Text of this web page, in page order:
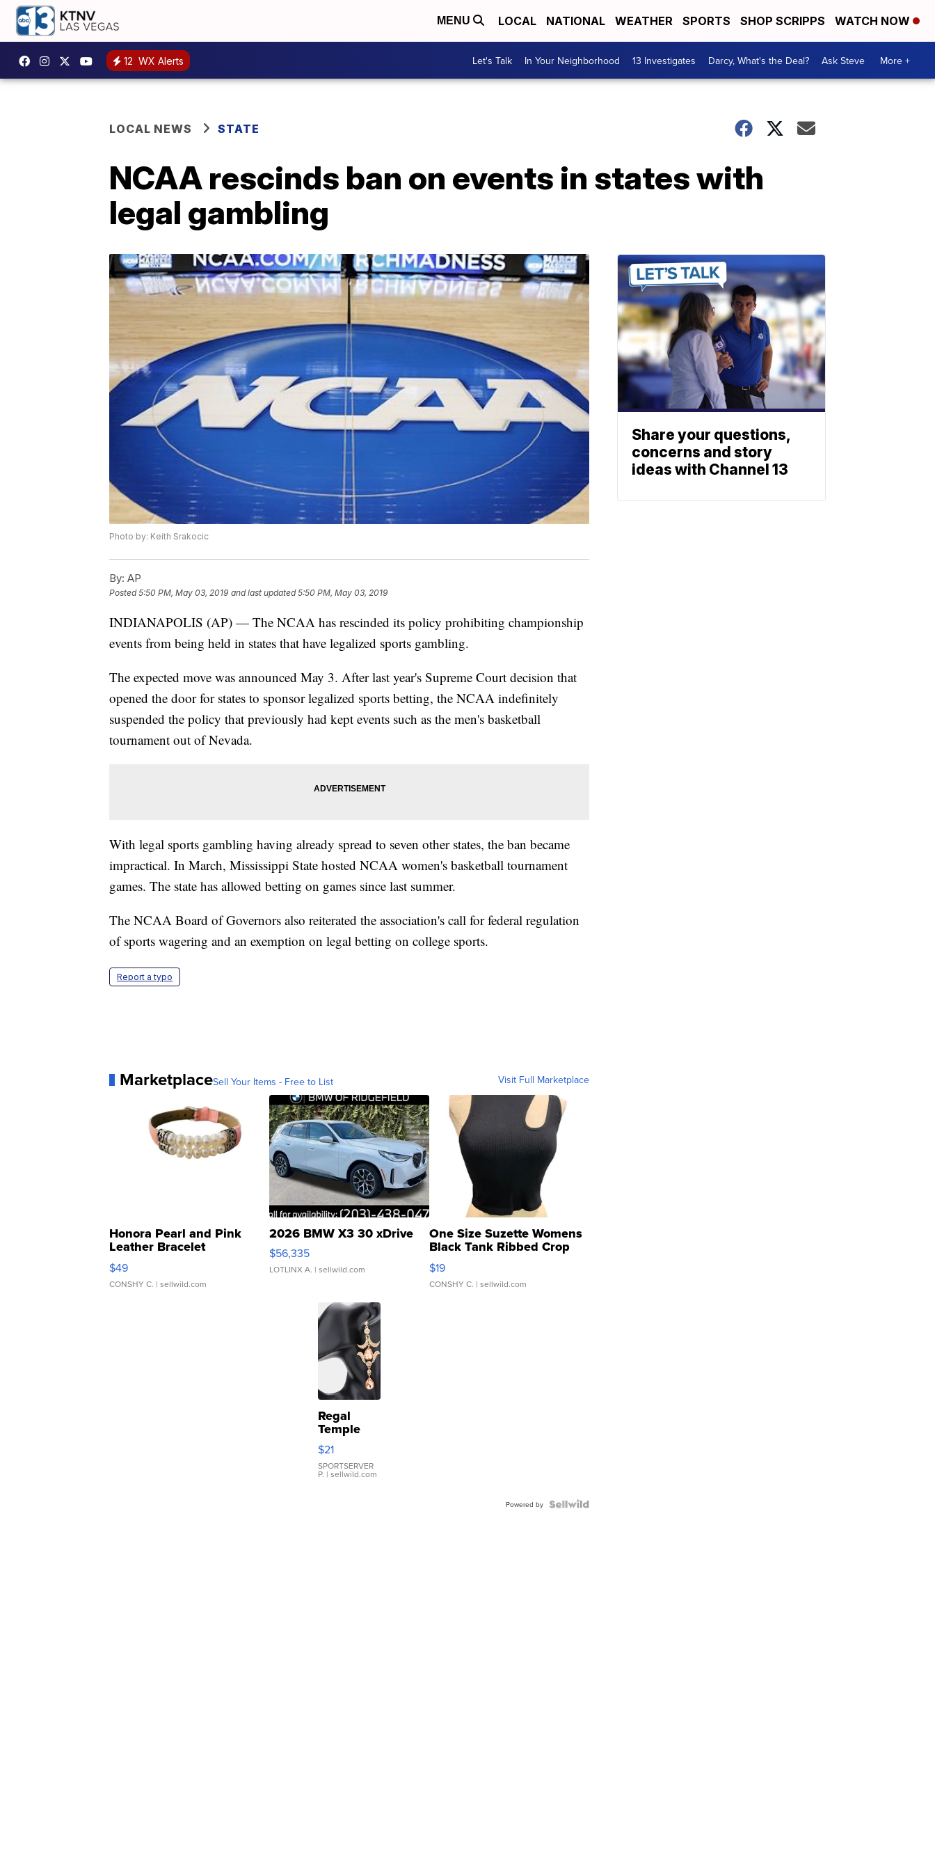
MENU LOCAL NATIONAL WEATHER SPORTS SHOP SCRIPPS WATCH NOW
12 WX Alerts Let's Talk In Your Neighborhood 13 Investigates Darcy, What's the Deal? Ask Steve More +
LOCAL NEWS STATE
NCAA rescinds ban on events in states with
legal gambling
Photo by: Keith Srakocic
By: AP
Posted5:50 PM, May 03, 2019 and last updated 5:50 PM, May 03, 2019
INDIANAPOLIS (AP) — The NCAA has rescinded its policy prohibiting championship
events from being held in states that have legalized sports gambling.
The expected move was announced May 3. After last year's Supreme Court decision that
opened the door for states to sponsor legalized sports betting, the NCAA indefinitely
suspended the policy that previously had kept events such as the men's basketball
tournament out of Nevada.
With legal sports gambling having already spread to seven other states, the ban became
impractical. In March, Mississippi State hosted NCAA women's basketball tournament
games. The state has allowed betting on games since last summer.
The NCAA Board of Governors also reiterated the association's call for federal regulation
of sports wagering and an exemption on legal betting on college sports.
Report a typo
MarketplaceSell Your Items - Free to List Visit Full Marketplace
Honora Pearl and Pink
Leather Bracelet
Adjustable Buckle Clo...
$49
CONSHY C. | sellwild.com
2026 BMW X3 30 xDrive
$56,335
LOTLINX A. | sellwild.com
One Size Suzette Womens
Black Tank Ribbed Crop
Asymmetrical ...
$19
CONSHY C. | sellwild.com
Regal
Temple
Droplet
Earrings
$21
SPORTSERVER
P. | sellwild.com
Powered by
Share your questions,
concerns and story
ideas with Channel 13